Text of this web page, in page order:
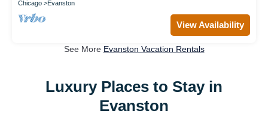
Chicago Evanston
View Availability
See More Evanston Vacation Rentals
Luxury Places to Stay in
Evanston